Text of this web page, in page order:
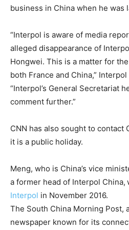
business in China when he was
“Interpol is aware of media
alleged disappearance of
Hongwei. This is a matter for
both France and China,”
“Interpol’s General Secretariat
comment further.”
CNN has also sought to contact
it is a public holiday.
Meng, who is China’s vice
a former head of Interpol China,
Interpol in November 2016.
The South China Morning Post,
newspaper known for its